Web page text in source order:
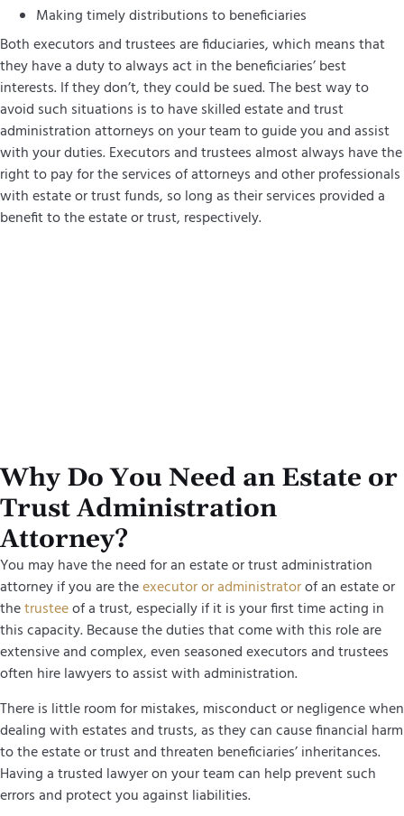
Making timely distributions to beneficiaries
Both executors and trustees are fiduciaries, which means that
they have a duty to always act in the beneficiaries’ best
interests. If they don’t, they could be sued. The best way to
avoid such situations is to have skilled estate and trust
administration attorneys on your team to guide you and assist
with your duties. Executors and trustees almost always have the
right to pay for the services of attorneys and other professionals
with estate or trust funds, so long as their services provided a
benefit to the estate or trust, respectively.
Why Do You Need an Estate or
Trust Administration
Attorney?
You may have the need for an estate or trust administration
attorney if you are theexecutor or administratorof an estate or
thetrusteeof a trust, especially if it is your first time acting in
this capacity. Because the duties that come with this role are
extensive and complex, even seasoned executors and trustees
often hire lawyers to assist with administration.
There is little room for mistakes, misconduct or negligence when
dealing with estates and trusts, as they can cause financial harm
to the estate or trust and threaten beneficiaries’ inheritances.
Having a trusted lawyer on your team can help prevent such
errors and protect you against liabilities.